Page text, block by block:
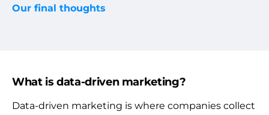
Our final thoughts
What is data-driven marketing?
Data-driven marketing is where companies collect